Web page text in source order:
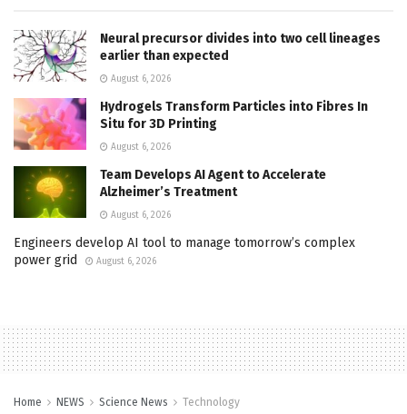
Neural precursor divides into two cell lineages
earlier than expected
August 6, 2026
Hydrogels Transform Particles into Fibres In
Situ for 3D Printing
August 6, 2026
Team Develops AI Agent to Accelerate
Alzheimer’s Treatment
August 6, 2026
Engineers develop AI tool to manage tomorrow’s complex
power grid
August 6, 2026
Home NEWS Science News Technology